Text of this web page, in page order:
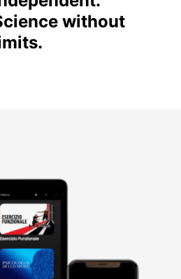
without